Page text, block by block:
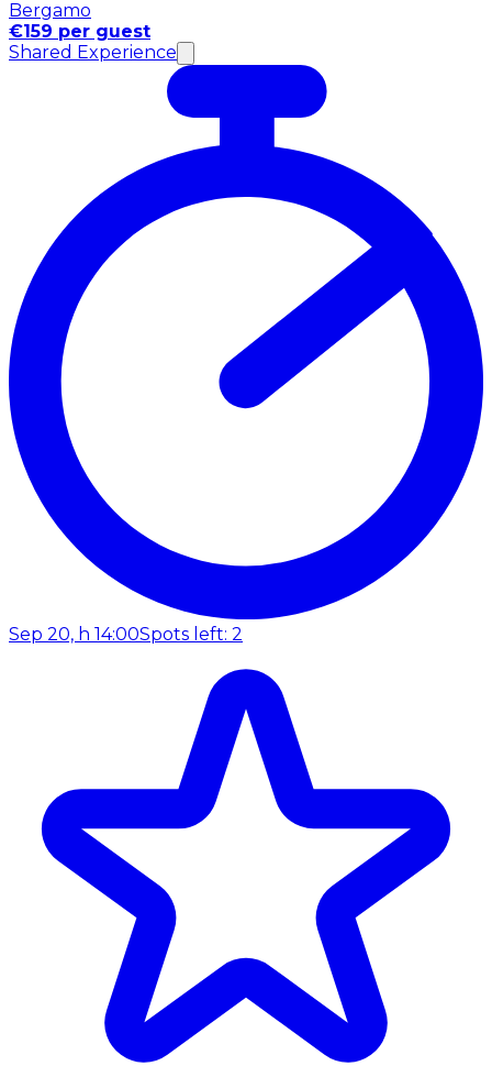
Bergamo
€159 per guest
Shared Experience
Sep 20, h 14:00Spots left: 2